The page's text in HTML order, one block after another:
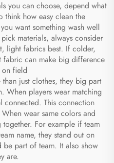
you can choose, depend what
think how easy clean the
want something wash well
materials, always consider
light fabrics best. If colder,
fabric can make big difference
on field
just clothes, they big part
When players wear matching
connected. This connection
wear same colors and
For example if team
name, they stand out on
be part of team. It also show
are.